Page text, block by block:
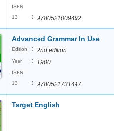
ISBN
13
: 9780521009492
Advanced Grammar In Use
Edition : 2nd edition
Year : 1900
ISBN
13
: 9780521731447
Target English